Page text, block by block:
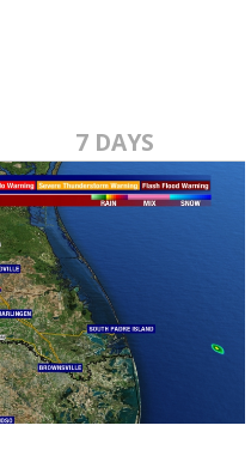
7 DAYS